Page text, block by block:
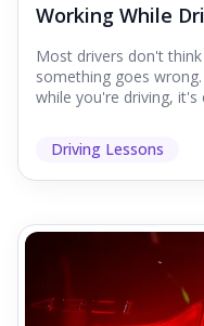
Working While
Most drivers don't
something goes
while you're driving, it's
Driving Lessons